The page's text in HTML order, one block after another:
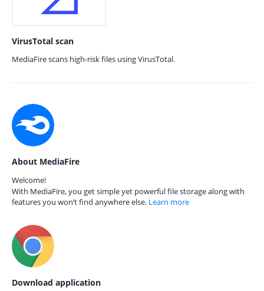
VirusTotal scan
MediaFire scans high-risk files using VirusTotal.
About MediaFire
Welcome!
With MediaFire, you get simple yet powerful file storage along with
features you won’t find anywhere else. Learn more
Download application